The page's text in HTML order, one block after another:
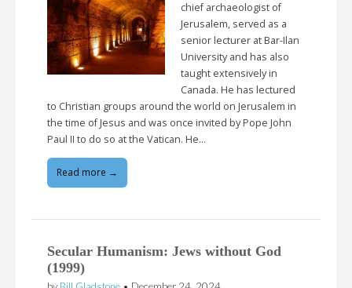
chief archaeologist of
Jerusalem, served as a
senior lecturer at Bar-Ilan
University and has also
taught extensively in
Canada. He has lectured
to Christian groups around the world on Jerusalem in
the time of Jesus and was once invited by Pope John
Paul II to do so at the Vatican. He…
Read more →
Secular Humanism: Jews without God
(1999)